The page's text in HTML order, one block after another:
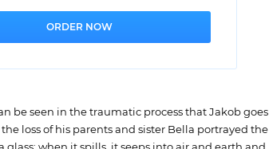
be seen in the traumatic process that Jakob goes
loss of his parents and sister Bella portrayed the